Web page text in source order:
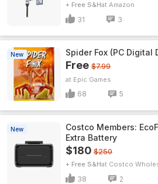
+ Free S&H Amazon
31 3
New Spider Fox (PC Digital
Free $7.99
Epic Games
68 5
New
Costco Members:
Extra Battery
$180 $250
+ Free S&H Costco
38 2